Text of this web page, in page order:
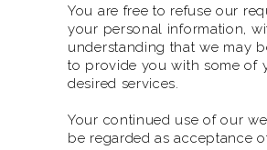
You are free to refuse our
your personal information,
understanding that we may
to provide you with some of
desired services.
Your continued use of our
be regarded as acceptance